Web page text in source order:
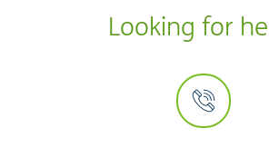
Looking for